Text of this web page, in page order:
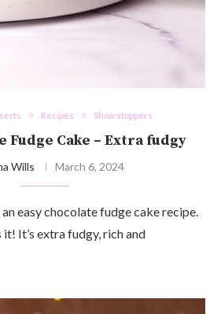
Recipes Show stoppers
Fudge Cake – Extra fudgy
Wills March 6, 2024
easy chocolate fudge cake recipe.
It’s extra fudgy, rich and